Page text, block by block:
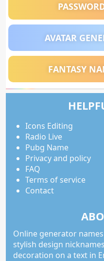
AVATAR
FANTASY
Icons Editing
Radio Live
Pubg Name
Privacy and policy
FAQ
Terms of service
Contact
Online generator
stylish design
decoration on a text in